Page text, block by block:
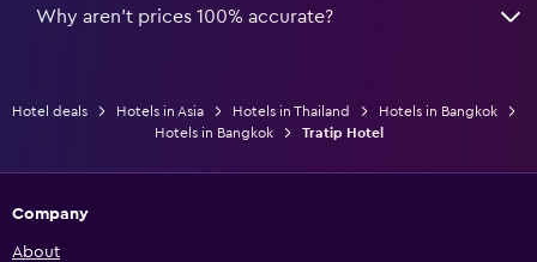
Why aren’t prices 100% accurate?
Hotel deals Hotels in Asia Hotels in Thailand
Hotels in Bangkok
Hotels in Bangkok
Tratip Hotel
Company
About